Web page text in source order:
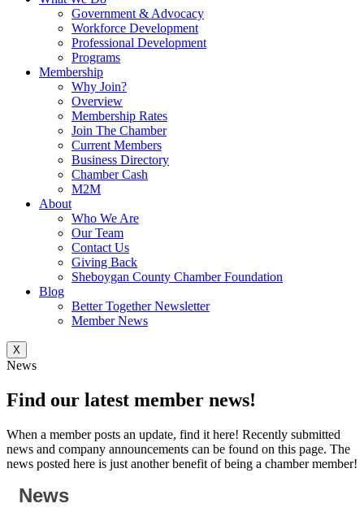
Government & Advocacy
Workforce Development
Professional Development
Programs
Membership
Why Join?
Overview
Membership Rates
Join The Chamber
Current Members
Business Directory
Chamber Cash
M2M
About
Who We Are
Our Team
Contact Us
Giving Back
Sheboygan County Chamber Foundation
Blog
Better Together Newsletter
Member News
X
News
Find our latest member news!
When a member posts an update, find it here! Recently submitted
news and company announcements can be found on this page. The
news posted here is just another benefit of being a chamber member!
News